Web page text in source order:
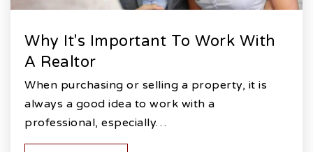
Why It's Important To Work With
A Realtor
When purchasing or selling a property, it is
always a good idea to work with a
professional, especially…